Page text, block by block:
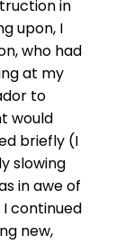
in
upon, I
who had
at my
to
would
briefly (I
slowing
in awe of
continued
new,